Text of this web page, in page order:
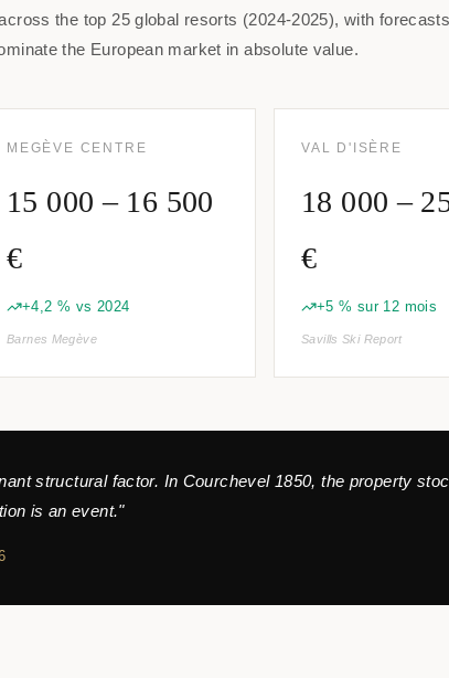
the top 25 global resorts (2024-2025), with
the European market in absolute value.
MEGÈVE CENTRE
15 000 – 16 500
€
+4,2 % vs 2024
Barnes Megève
VAL D'ISÈRE
18 000 –
€
+5 % sur 12 mois
Savills Ski Report
structural factor. In Courchevel 1850, the property
is an event."